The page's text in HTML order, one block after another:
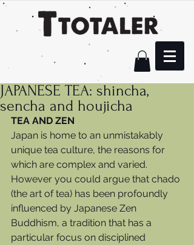
JAPANESE TEA: shincha,
sencha and houjicha
TEA AND ZEN
Japan is home to an unmistakably
unique tea culture, the reasons for
which are complex and varied.
However you could argue that chado
(the art of tea) has been profoundly
influenced by Japanese Zen
Buddhism, a tradition that has a
particular focus on disciplined